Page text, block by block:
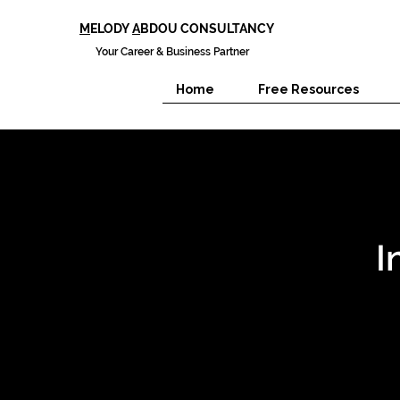
M ELODYABDOU CONSULTANCY
Your Career & Business Partner
Home Free Resources